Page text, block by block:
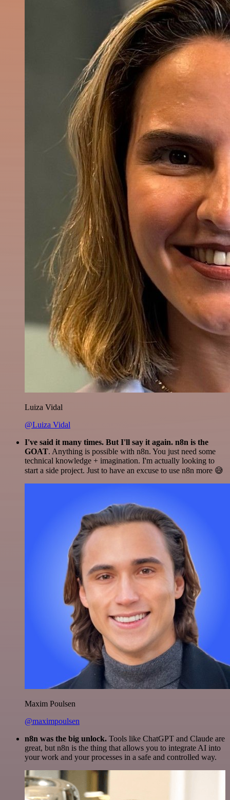
Luiza Vidal
@Luiza Vidal
I've said it many times. But I'll say it again. n8n is the
GOAT. Anything is possible with n8n. You just need some
technical knowledge + imagination. I'm actually looking to
start a side project. Just to have an excuse to use n8n more 😅
Maxim Poulsen
@maximpoulsen
n8n was the big unlock. Tools like ChatGPT and Claude are
great, but n8n is the thing that allows you to integrate AI into
your work and your processes in a safe and controlled way.